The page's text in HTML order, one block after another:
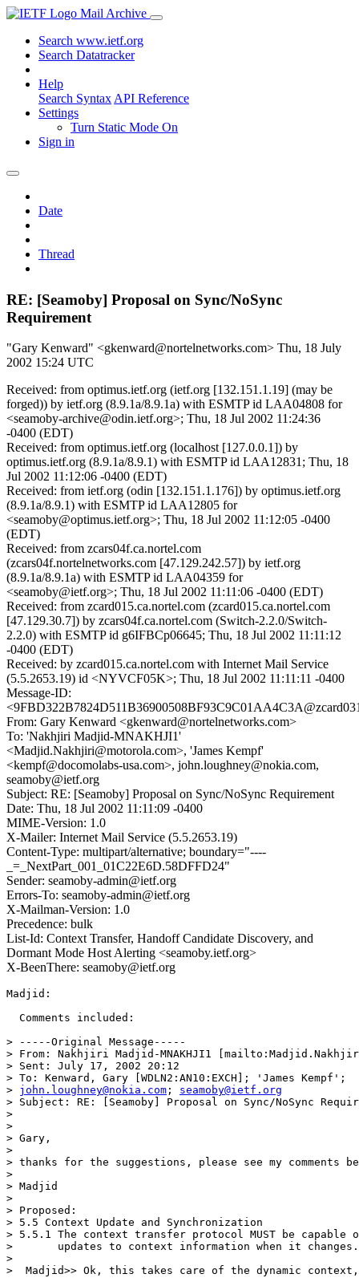
Mail Archive
Search www.ietf.org
Search Datatracker
Help
Search Syntax API Reference
Settings
Turn Static Mode On
Sign in
Date
Thread
RE: [Seamoby] Proposal on Sync/NoSync
Requirement
"Gary Kenward" <gkenward@nortelnetworks.com> Thu, 18 July
2002 15:24 UTC
Received: from optimus.ietf.org (ietf.org [132.151.1.19] (may be
forged)) by ietf.org (8.9.1a/8.9.1a) with ESMTP id LAA04808 for
<seamoby-archive@odin.ietf.org>; Thu, 18 Jul 2002 11:24:36
-0400 (EDT)
Received: from optimus.ietf.org (localhost [127.0.0.1]) by
optimus.ietf.org (8.9.1a/8.9.1) with ESMTP id LAA12831; Thu, 18
Jul 2002 11:12:06 -0400 (EDT)
Received: from ietf.org (odin [132.151.1.176]) by optimus.ietf.org
(8.9.1a/8.9.1) with ESMTP id LAA12805 for
<seamoby@optimus.ietf.org>; Thu, 18 Jul 2002 11:12:05 -0400
(EDT)
Received: from zcars04f.ca.nortel.com
(zcars04f.nortelnetworks.com [47.129.242.57]) by ietf.org
(8.9.1a/8.9.1a) with ESMTP id LAA04359 for
<seamoby@ietf.org>; Thu, 18 Jul 2002 11:11:06 -0400 (EDT)
Received: from zcard015.ca.nortel.com (zcard015.ca.nortel.com
[47.129.30.7]) by zcars04f.ca.nortel.com (Switch-2.2.0/Switch-
2.2.0) with ESMTP id g6IFBCp06645; Thu, 18 Jul 2002 11:11:12
-0400 (EDT)
Received: by zcard015.ca.nortel.com with Internet Mail Service
(5.5.2653.19) id <NYVCF05K>; Thu, 18 Jul 2002 11:11:11 -0400
Message-ID:
From: Gary Kenward <gkenward@nortelnetworks.com>
To: 'Nakhjiri Madjid-MNAKHJI1'
<Madjid.Nakhjiri@motorola.com>, 'James Kempf'
<kempf@docomolabs-usa.com>, john.loughney@nokia.com,
seamoby@ietf.org
Subject: RE: [Seamoby] Proposal on Sync/NoSync Requirement
Date: Thu, 18 Jul 2002 11:11:09 -0400
MIME-Version: 1.0
X-Mailer: Internet Mail Service (5.5.2653.19)
Content-Type: multipart/alternative; boundary="----
_=_NextPart_001_01C22E6D.58DFFD24"
Sender: seamoby-admin@ietf.org
Errors-To: seamoby-admin@ietf.org
X-Mailman-Version: 1.0
Precedence: bulk
List-Id: Context Transfer, Handoff Candidate Discovery, and
Dormant Mode Host Alerting <seamoby.ietf.org>
X-BeenThere: seamoby@ietf.org
Madjid:
  Comments included:
> -----Original Message-----
> From: Nakhjiri Madjid-MNAKHJI1
> Sent: July 17, 2002 20:12
> To: Kenward, Gary [WDLN2:AN10:EXCH]; 'James Kempf';
> john.loughney@nokia.com ; seamoby@ietf.org
> Subject: RE: [Seamoby] Proposal on Sync/NoSync
>
>
> Gary,
>
> thanks for the suggestions, please see my comments
>
> Madjid
>
> Proposed:
> 5.5 Context Update and Synchronization
> 5.5.1 The context transfer protocol MUST be
>       updates to context information when it
>
>  Madjid>> Ok, this takes care of the dynamic